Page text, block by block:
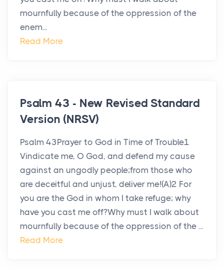
mournfully because of the oppression of the
enem...
Read More
Psalm 43 - New Revised Standard
Version (NRSV)
Psalm 43Prayer to God in Time of Trouble1
Vindicate me, O God, and defend my cause
against an ungodly people;from those who
are deceitful and unjust, deliver me!(A)2 For
you are the God in whom I take refuge; why
have you cast me off?Why must I walk about
mournfully because of the oppression of the ...
Read More